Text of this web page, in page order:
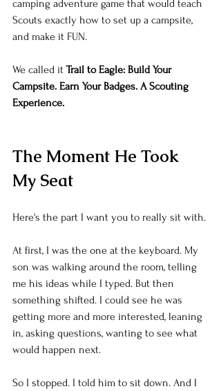
camping adventure game that would teach
Scouts exactly how to set up a campsite,
and make it FUN.
We called it Trail to Eagle: Build Your
Campsite. Earn Your Badges. A Scouting
Experience.
The Moment He Took
My Seat
Here's the part I want you to really sit with.
At first, I was the one at the keyboard. My
son was walking around the room, telling
me his ideas while I typed. But then
something shifted. I could see he was
getting more and more interested, leaning
in, asking questions, wanting to see what
would happen next.
So I stopped. I told him to sit down. And I